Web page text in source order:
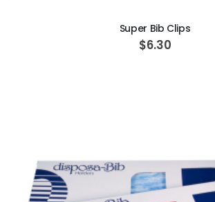
Super Bib Clips
$6.30